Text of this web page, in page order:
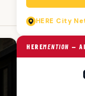
HERE City
HEREMENTION —